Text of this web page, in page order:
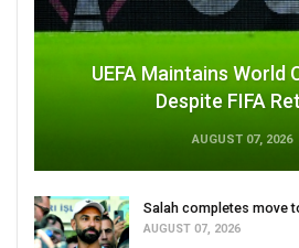
UEFA Maintains World
Despite FIFA
AUGUST 07, 2026
Salah completes move
AUGUST 07, 2026